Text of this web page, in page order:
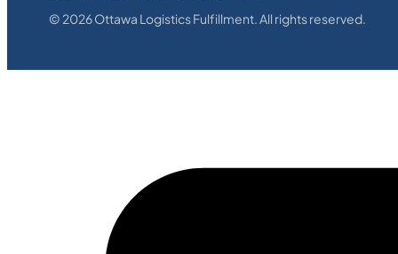
© 2026Ottawa Logistics Fulfillment. All rights reserved.